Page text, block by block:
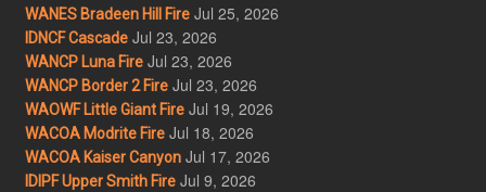
WANES Bradeen Hill Fire Jul 25, 2026
IDNCF Cascade Jul 23, 2026
WANCP Luna Fire Jul 23, 2026
WANCP Border 2 Fire Jul 23, 2026
WAOWF Little Giant Fire Jul 19, 2026
WACOA Modrite Fire Jul 18, 2026
WACOA Kaiser Canyon Jul 17, 2026
IDIPF Upper Smith Fire Jul 9, 2026